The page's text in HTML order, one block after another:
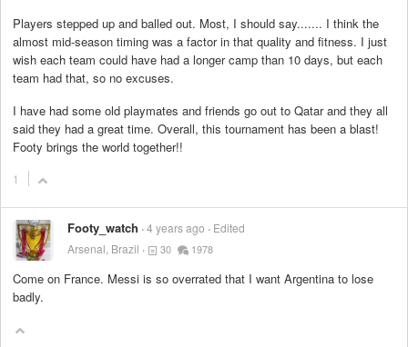
Players stepped up and balled out. Most, I should say....... I think the
almost mid-season timing was a factor in that quality and fitness. I just
wish each team could have had a longer camp than 10 days, but each
team had that, so no excuses.
I have had some old playmates and friends go out to Qatar and they all
said they had a great time. Overall, this tournament has been a blast!
Footy brings the world together!!
1
Footy_watch 4 years ago
Edited
Arsenal, Brazil
30 1978
Come on France. Messi is so overrated that I want Argentina to lose
badly.